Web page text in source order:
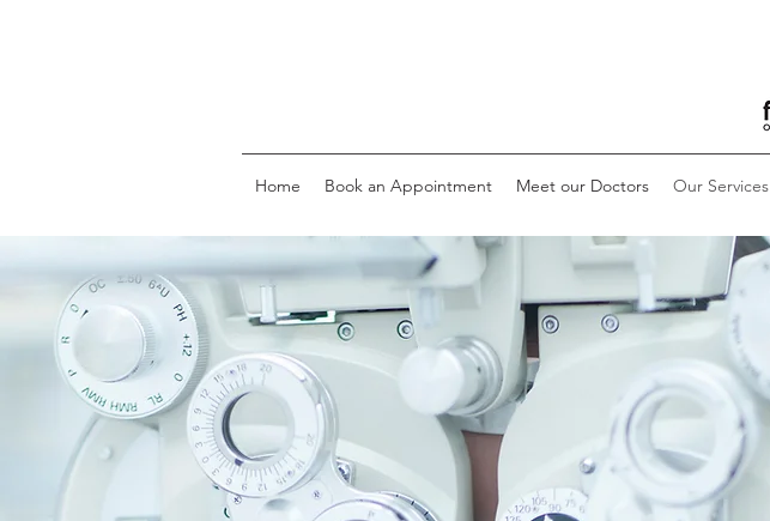
Home Book an Appointment Meet our Doctors Our Services